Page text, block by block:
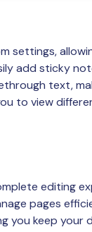
settings,
add sticky
text,
to view
editing
pages
you keep